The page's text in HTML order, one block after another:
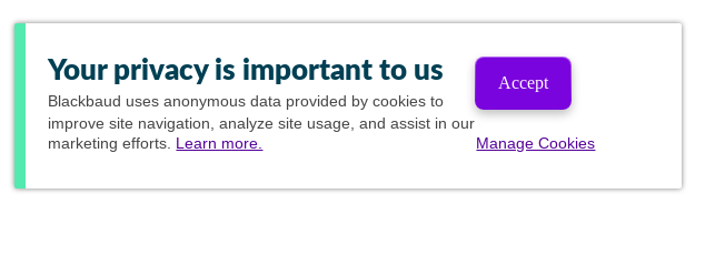
Your privacy is important to us
Blackbaud uses anonymous data provided by cookies to
improve site navigation, analyze site usage, and assist in our
marketing efforts. Learn more.
Accept
Manage Cookies